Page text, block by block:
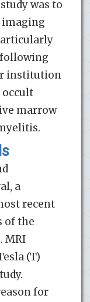
was to
imaging
institution
marrow
a
recent
of the
MRI
(T)
for